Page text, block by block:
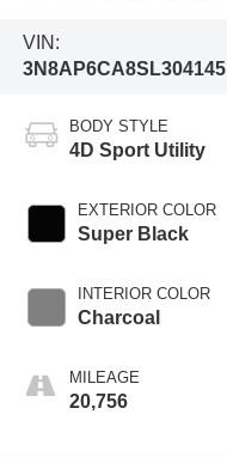
VIN:
3N8AP6CA8SL304145
BODY STYLE
4D Sport Utility
EXTERIOR COLOR
Super Black
INTERIOR COLOR
Charcoal
MILEAGE
20,756